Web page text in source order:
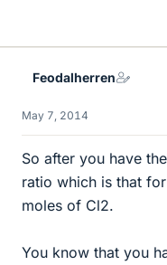
Feodalherren
May 7, 2014
So after you have
ratio which is that
moles of Cl2.
You know that you